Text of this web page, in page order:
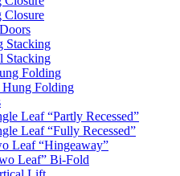
Closure
Stacking
Stacking
Folding
Hung Folding
Leaf “Partly Recessed”
Leaf “Fully Recessed”
Leaf “Hingeaway”
Leaf” Bi-Fold